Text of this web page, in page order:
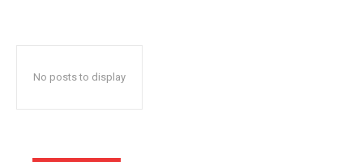
No posts to display